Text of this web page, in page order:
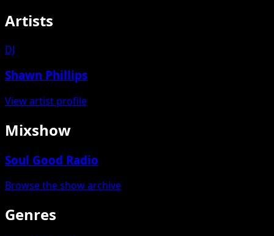
Artists
DJ
Shawn Phillips
View artist profile
Mixshow
Soul Good Radio
Browse the show archive
Genres